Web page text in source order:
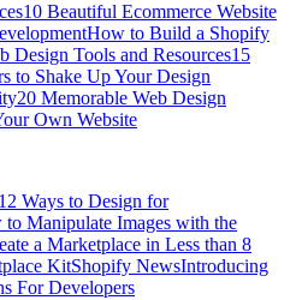
10 Beautiful Ecommerce Website
How to Build a Shopify
Design Tools and Resources15
to Shake Up Your Design
20 Memorable Web Design
Own Website
Ways to Design for
Manipulate Images with the
a Marketplace in Less than 8
KitShopify NewsIntroducing
For Developers